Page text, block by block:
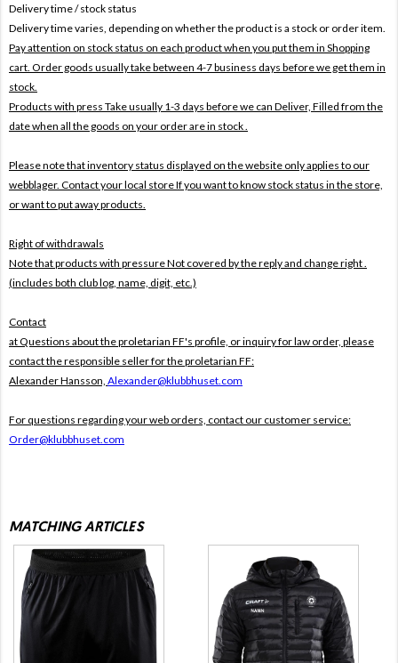
Delivery time / stock status
Delivery time varies, depending on whether the product is a stock or order item.
Pay attention on stock status on each product when you put them in Shopping
cart. Order goods usually take between 4-7 business days before we get them in
stock.
Products with press Take usually 1-3 days before we can Deliver, Filled from the
date when all the goods on your order are in stock .
Please note that inventory status displayed on the website only applies to our
webblager. Contact your local store If you want to know stock status in the store,
or want to put away products.
Right of withdrawals
Note that products with pressureNot covered by the reply and change right .
(includes both club log, name, digit, etc.)
Contact
at Questions about the proletarian FF's profile, or inquiry for law order, please
contact the responsible seller for the proletarian FF:
Alexander Hansson, Alexander@klubbhuset.com
For questions regarding your web orders, contact our customer service:
Order@klubbhuset.com
MATCHING ARTICLES